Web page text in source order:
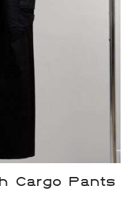
Cargo Pants